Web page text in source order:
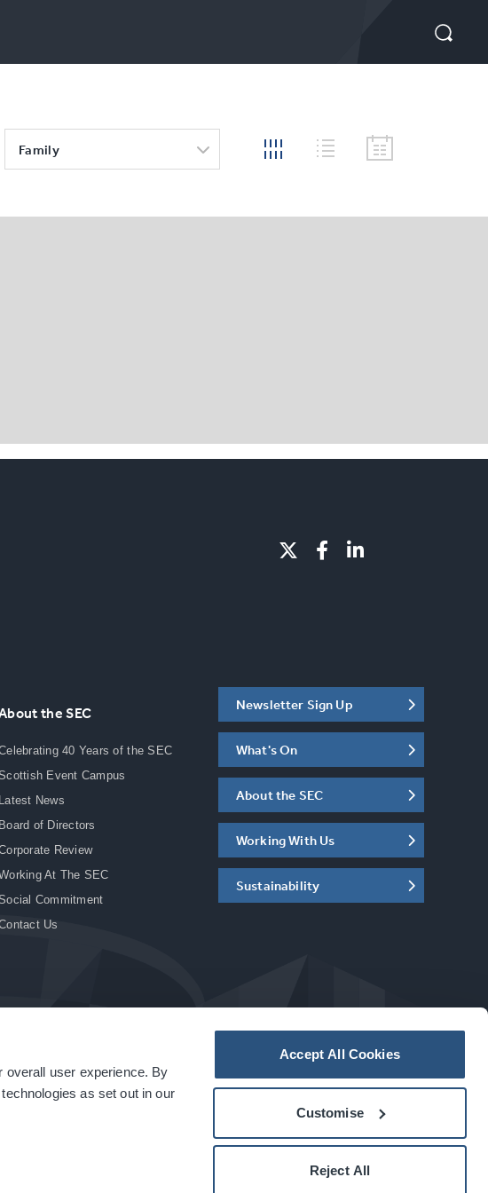
overall user experience. By
as set out in our
Accept All Cookies
Customise
Reject All
Family
the SEC
40 Years of the SEC
Event Campus
Latest News
Board of Directors
Review
At The SEC
Commitment
Us
Newsletter Sign Up
What's On
About the SEC
Working With Us
Sustainability
| Sitemap acarbonhouseexperience